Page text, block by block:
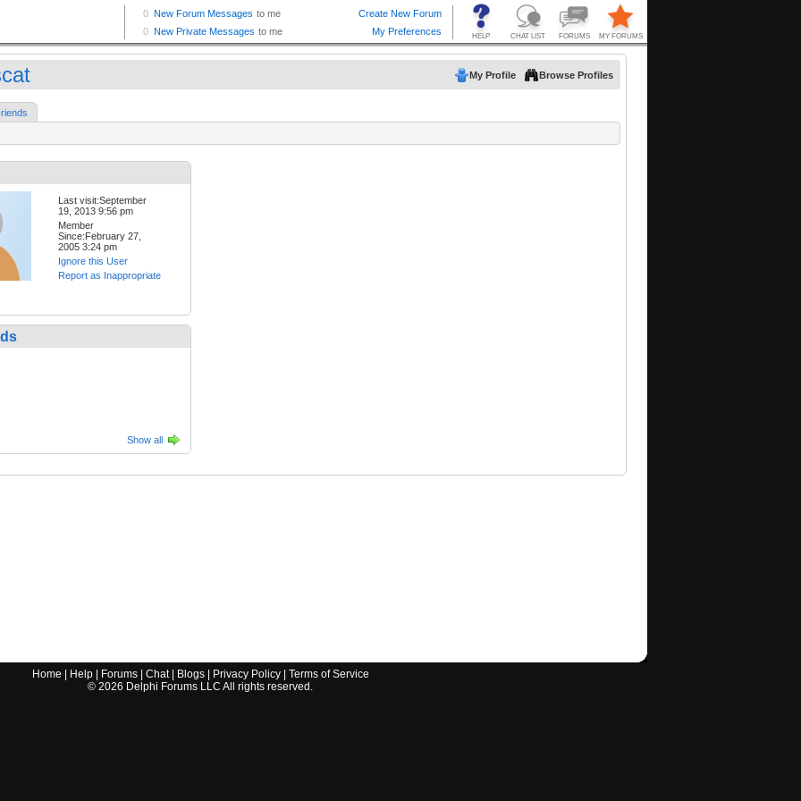
My Profile Browse Profiles
Last visit:September
19, 2013 9:56 pm
Member
Since:February 27,
2005 3:24 pm
Ignore this User
Report as Inappropriate
Show all
Home Help| Forums| Chat| Blogs| Privacy Policy| Terms of Service
© 2026 Delphi Forums LLC All rights reserved.